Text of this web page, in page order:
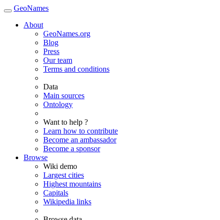
GeoNames
About
GeoNames.org
Blog
Press
Our team
Terms and conditions
Data
Main sources
Ontology
Want to help ?
Learn how to contribute
Become an ambassador
Become a sponsor
Browse
Wiki demo
Largest cities
Highest mountains
Capitals
Wikipedia links